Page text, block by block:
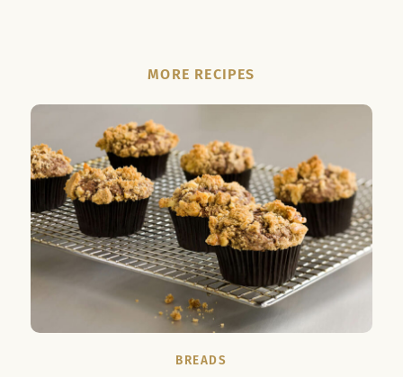
MORE RECIPES
BREADS